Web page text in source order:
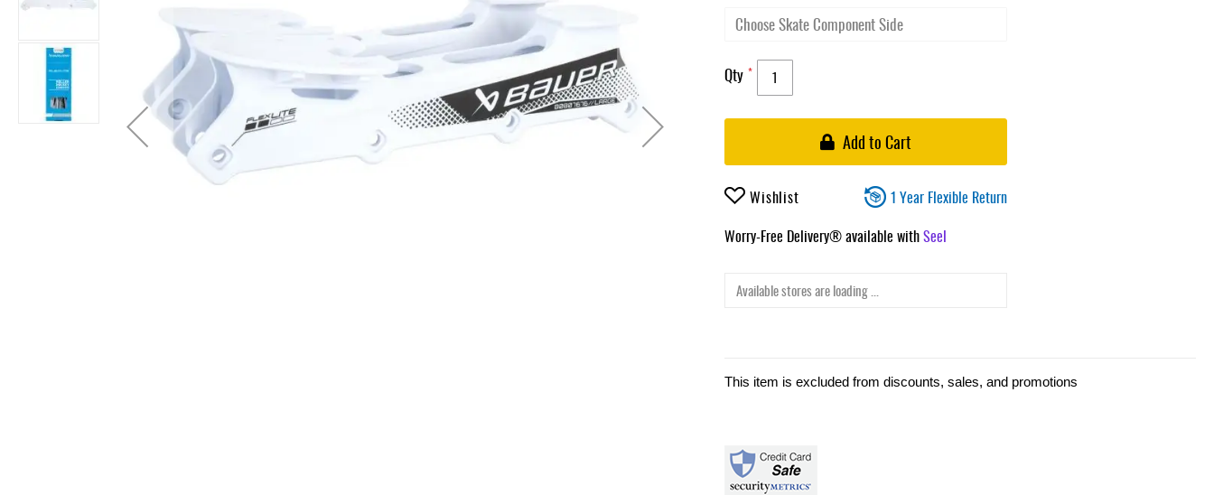
Clearance
Qty
Add to Cart
Wishlist
1 Year Flexible Return
Worry-Free Delivery® available withSeel
Available stores are loading ...
This item is excluded from discounts, sales, and promotions